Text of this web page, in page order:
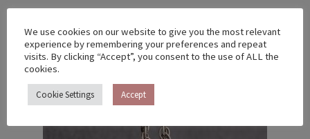
RELATED PRODUCTS
We use cookies on our website to give you the most relevant
experience by remembering your preferences and repeat
visits. By clicking “Accept”, you consent to the use of ALL the
cookies.
Cookie Settings Accept